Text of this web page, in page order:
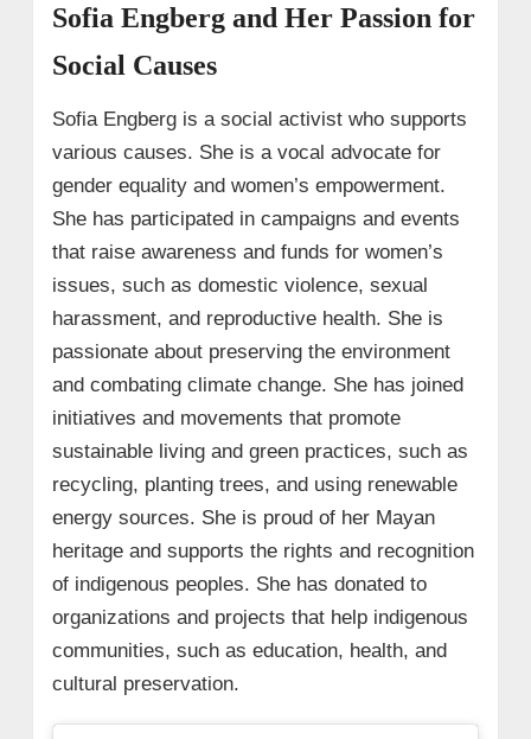
Sofia Engberg and Her Passion for
Social Causes
Sofia Engberg is a social activist who supports
various causes. She is a vocal advocate for
gender equality and women’s empowerment.
She has participated in campaigns and events
that raise awareness and funds for women’s
issues, such as domestic violence, sexual
harassment, and reproductive health. She is
passionate about preserving the environment
and combating climate change. She has joined
initiatives and movements that promote
sustainable living and green practices, such as
recycling, planting trees, and using renewable
energy sources. She is proud of her Mayan
heritage and supports the rights and recognition
of indigenous peoples. She has donated to
organizations and projects that help indigenous
communities, such as education, health, and
cultural preservation.